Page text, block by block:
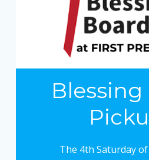
Blessing
The 4th Saturday